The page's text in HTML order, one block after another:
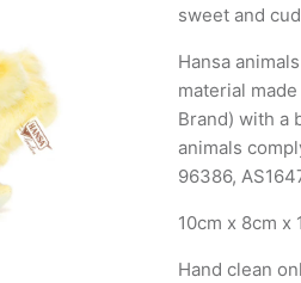
sweet and
Hansa
material
Brand) with a
animals
96386,
10cm x 8cm x
Hand clean